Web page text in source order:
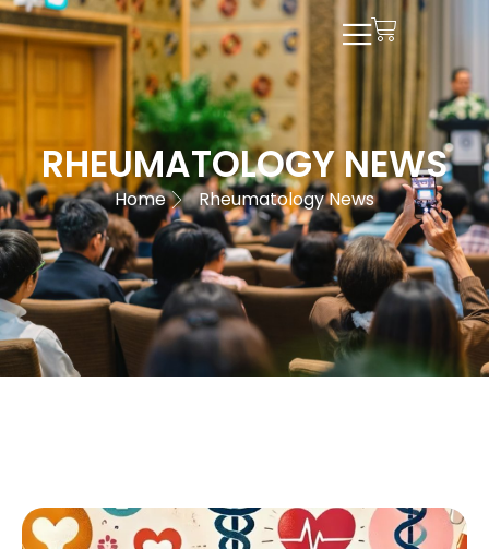
RHEUMATOLOGY NEWS
Home Rheumatology News